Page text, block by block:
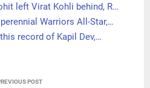
left Virat Kohli behind, R…
Warriors All-Star,…
record of Kapil Dev,…
POST